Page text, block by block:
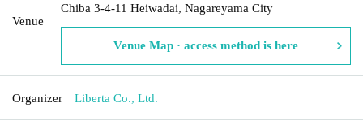
Venue
Chiba 3-4-11 Heiwadai, Nagareyama City
Venue Map · access method is here
Organizer Liberta Co., Ltd.